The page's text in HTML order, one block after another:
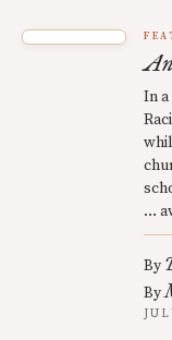
In a
…
By
By